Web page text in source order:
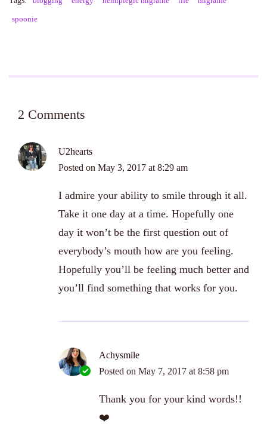
spoonie
2 Comments
U2hearts
Posted on May 3, 2017 at 8:29 am
I admire your ability to smile through it all.
Take it one day at a time. Hopefully one
day it won’t be the first question out of
everybody’s mouth how are you feeling.
Hopefully you’ll be feeling much better and
you’ll find something that works for you.
Achysmile
Posted on May 7, 2017 at 8:58 pm
Thank you for your kind words!!
❤️